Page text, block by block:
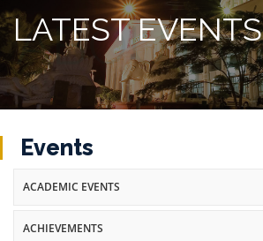
LATEST EVENTS
Events
ACADEMIC EVENTS
ACHIEVEMENTS